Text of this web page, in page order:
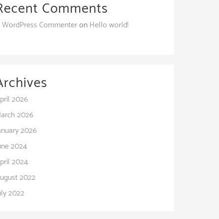
Comments
CommenteronHello world!
2026
2026
2026
2024
2024
2022
2022